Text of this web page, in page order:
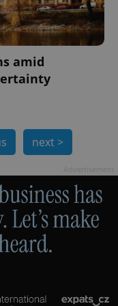
amid
next >
Description